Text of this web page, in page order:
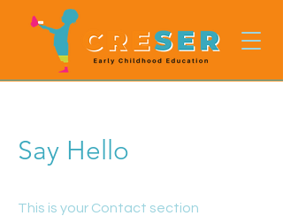
Say Hello
This is your Contact section